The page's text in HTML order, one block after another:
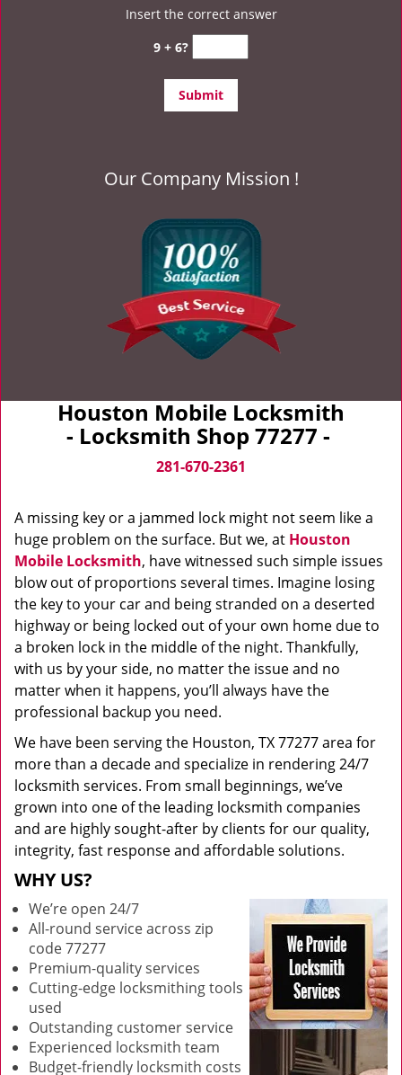
Insert the correct answer
9 + 6?
Our Company Mission !
Houston Mobile Locksmith
- Locksmith Shop 77277 -
281-670-2361
A missing key or a jammed lock might not seem like a
huge problem on the surface. But we, at Houston
Mobile Locksmith, have witnessed such simple issues
blow out of proportions several times. Imagine losing
the key to your car and being stranded on a deserted
highway or being locked out of your own home due to
a broken lock in the middle of the night. Thankfully,
with us by your side, no matter the issue and no
matter when it happens, you’ll always have the
professional backup you need.
We have been serving the Houston, TX 77277 area for
more than a decade and specialize in rendering 24/7
locksmith services. From small beginnings, we’ve
grown into one of the leading locksmith companies
and are highly sought-after by clients for our quality,
integrity, fast response and affordable solutions.
WHY US?
We’re open 24/7
All-round service across zip
code 77277
Premium-quality services
Cutting-edge locksmithing tools
used
Outstanding customer service
Experienced locksmith team
Budget-friendly locksmith costs